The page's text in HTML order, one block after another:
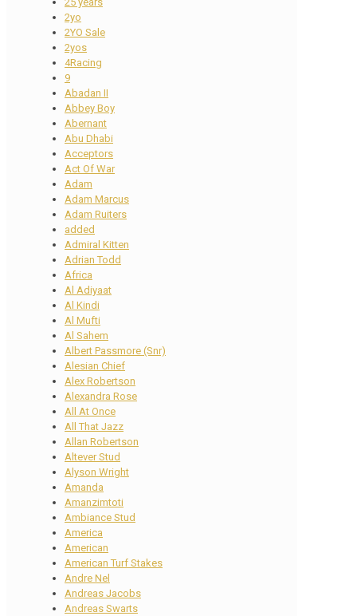
2yo
2YO Sale
2yos
4Racing
9
Abadan II
Abbey Boy
Abernant
Abu Dhabi
Acceptors
Act Of War
Adam
Adam Marcus
Adam Ruiters
added
Admiral Kitten
Adrian Todd
Africa
Al Adiyaat
Al Kindi
Al Mufti
Al Sahem
Albert Passmore (Snr)
Alesian Chief
Alex Robertson
Alexandra Rose
All At Once
All That Jazz
Allan Robertson
Altever Stud
Alyson Wright
Amanda
Amanzimtoti
Ambiance Stud
America
American
American Turf Stakes
Andre Nel
Andreas Jacobs
Andreas Swarts